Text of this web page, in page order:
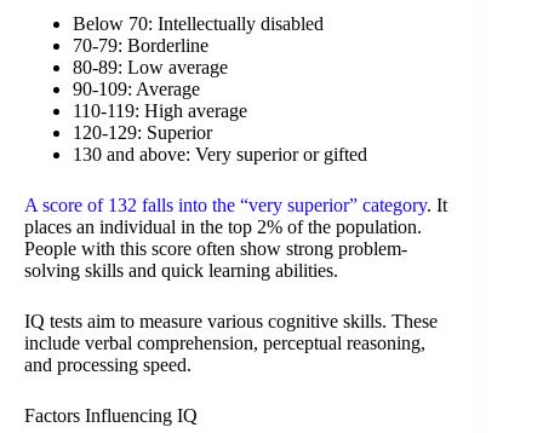
Below 70: Intellectually disabled
70-79: Borderline
80-89: Low average
90-109: Average
110-119: High average
120-129: Superior
130 and above: Very superior or gifted
A score of 132 falls into the “very superior” category. It
places an individual in the top 2% of the population.
People with this score often show strong problem-
solving skills and quick learning abilities.
IQ tests aim to measure various cognitive skills. These
include verbal comprehension, perceptual reasoning,
and processing speed.
Factors Influencing IQ